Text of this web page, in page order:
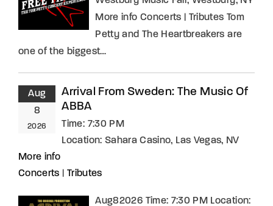
More info Concerts | Tributes Tom
Petty and The Heartbreakers are
one of the biggest…
Aug
8
2026
Arrival From Sweden: The Music Of
ABBA
Time: 7:30 PM
Location: Sahara Casino, Las Vegas, NV
More info
Concerts
Tributes
Aug82026 Time: 7:30 PM Location: